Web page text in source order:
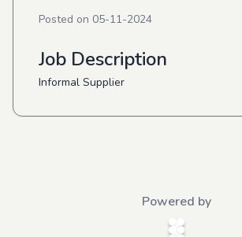
Posted on 05-11-2024
Job Description
Informal Supplier
Powered by